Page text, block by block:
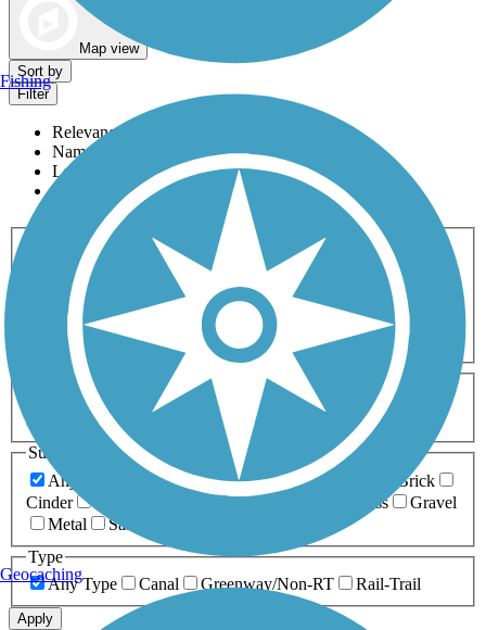
Map view
Sort by
Filter
Relevance
Name
Length
Most Popular
Activities
Any Activity
ATV Bike Birding
Cross Country
Dog Walking Fishing Geocaching
Hiking
Horseback Riding
Inline Skating
Mountain Biking
Running
Snowmobiling Walking
Wheelchair
Accessible
Length
Any Length
0-5 Miles 5-10 Miles
10-20 Miles
20+ Miles
Surfaces
Any Surface
Asphalt Ballast Boardwalk
Brick
Cinder
Crushed Stone Grass
Gravel
Metal
Sand
Type
Any Type
Canal Greenway/Non-RT Rail-Trail
Apply
Fishing
Geocaching